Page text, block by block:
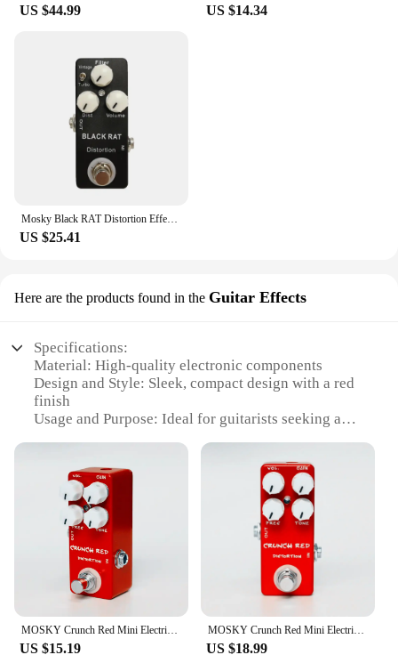
US $44.99 US $14.34
Mosky Black RAT Distortion Effect Pedal Classical Guitar Pedal True Bypass Guitar Parts Guitar Accessories
US $25.41
Here are the products found in the Guitar Effects
Specifications:
Material: High-quality electronic components
Design and Style: Sleek, compact design with a red
finish
Usage and Purpose: Ideal for guitarists seeking a
Performance and Property: Offers a range of tones
from mild overdrive to full-blown distortion
Shape or Size or Weight or Quantity: Compact and
lightweight, easy to transport
Parts and Accessories: Includes all necessary cables
and instructions for immediate use
Features:
|Wholesale|
**Unleash Your Guitar's Potential**
The Mosky Crunch Red is a pedal that stands out in
MOSKY Crunch Red Mini Electric Guitar Distortion Effect Pedal True Bypass Full Metal Shell Guitar Parts & Accessories
US $15.19
MOSKY Crunch Red Mini Electric Guitar Distortion Effect Pedal True Bypass Full Metal Shell Guitar Parts & Accessories
US $18.99